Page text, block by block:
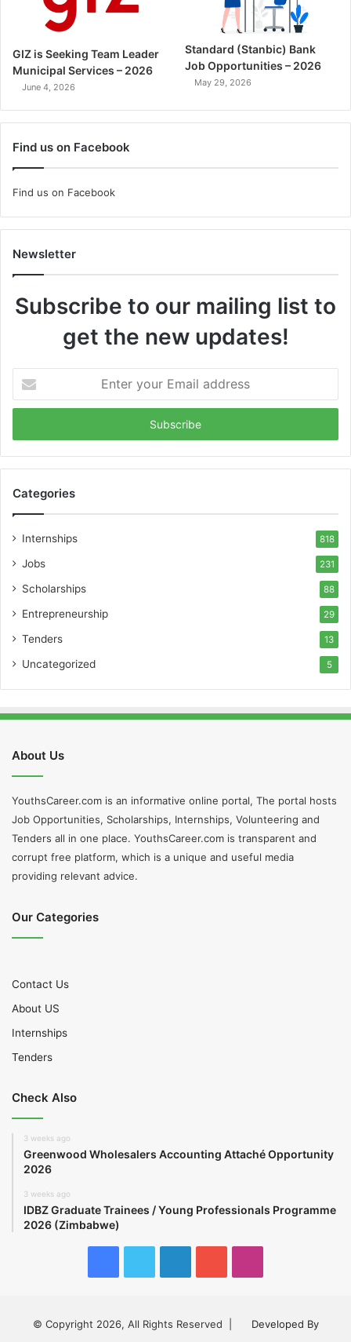
GIZ is Seeking Team Leader
Municipal Services – 2026
June 4, 2026
Standard (Stanbic) Bank
Job Opportunities – 2026
May 29, 2026
Find us on Facebook
Find us on Facebook
Newsletter
Subscribe to our mailing list to
get the new updates!
your
Email
Categories
Internships 818
Jobs 231
Scholarships 88
Entrepreneurship 29
Tenders 13
Uncategorized 5
About Us
YouthsCareer.com is an informative online portal, The portal hosts
Job Opportunities, Scholarships, Internships, Volunteering and
Tenders all in one place. YouthsCareer.com is transparent and
corrupt free platform, which is a unique and useful media
providing relevant advice.
Our Categories
Contact Us
About US
Internships
Tenders
Check Also
3 weeks ago
Greenwood Wholesalers Accounting Attaché Opportunity
2026
3 weeks ago
IDBZ Graduate Trainees / Young Professionals Programme
2026 (Zimbabwe)
© Copyright 2026, All Rights Reserved | Developed By